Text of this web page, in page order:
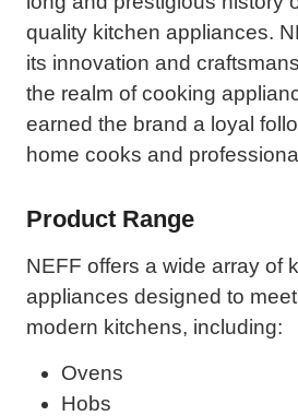
quality kitchen appliances.
its innovation and
the realm of cooking
earned the brand a loyal
home cooks and
Product Range
NEFF offers a wide array of
appliances designed to
modern kitchens, including:
Ovens
Hobs